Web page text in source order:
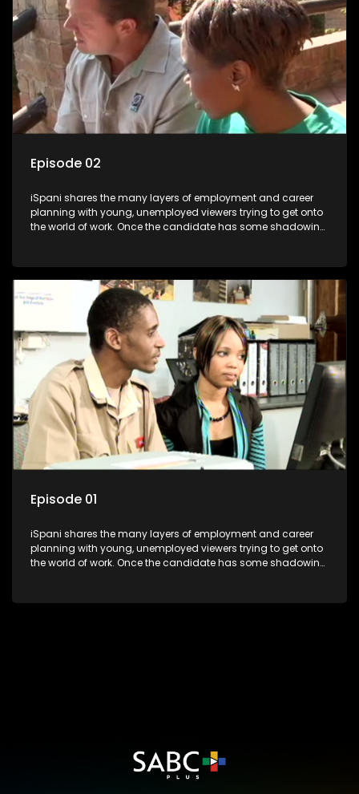
Episode 02
iSpani shares the many layers of employment and career
planning with young, unemployed viewers trying to get onto
the world of work. Once the candidate has some shadowing
they are thrown in and have to sink or swim; some will find
employment, some will change their goals, but all will leave
the show with a deeper understanding of the career under
the microscope and how to best find a position that will be
more than 'just a job'.
Episode 01
iSpani shares the many layers of employment and career
planning with young, unemployed viewers trying to get onto
the world of work. Once the candidate has some shadowing
they are thrown in and have to sink or swim; some will find